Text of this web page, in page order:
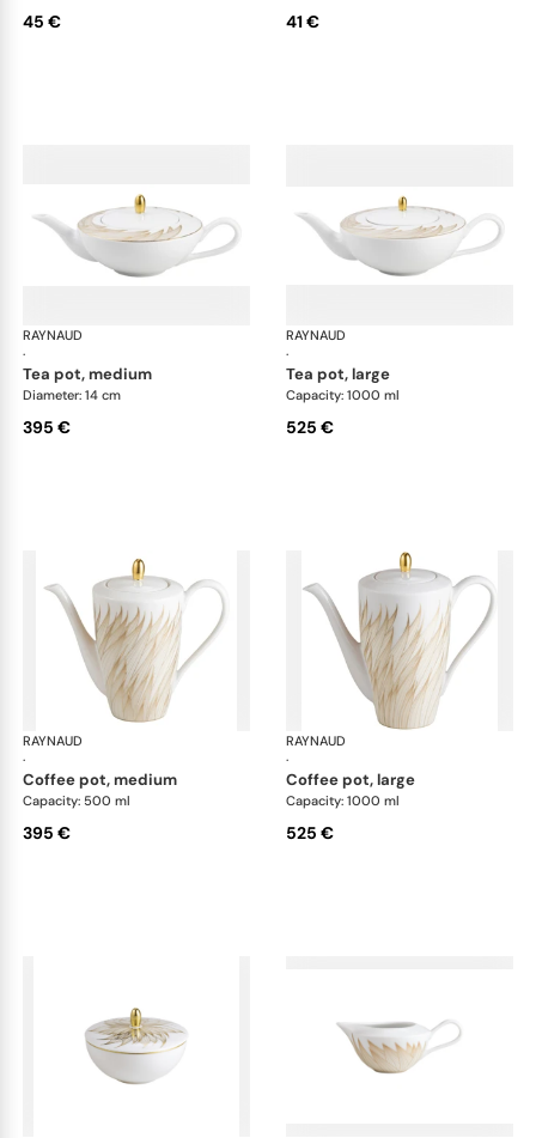
45 € 41 €
RAYNAUD
·
Phénix
tea pot, medium
Diameter: 14 cm
395 €
RAYNAUD
·
tea pot, large
Capacity: 1000 ml
525 €
RAYNAUD
·
Phénix
coffee pot, medium
Capacity: 500 ml
395 €
RAYNAUD
·
coffee pot, large
Capacity: 1000 ml
525 €